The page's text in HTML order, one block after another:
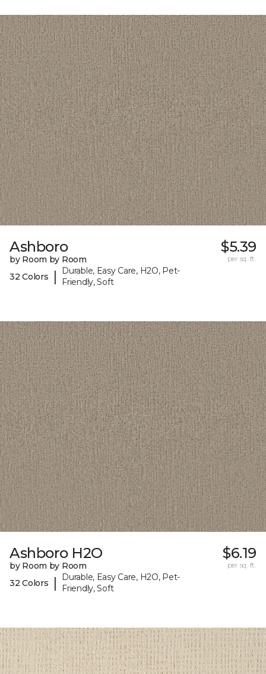
Ashboro
by Room by Room
32 Colors
|
Durable, Easy Care, H2O, Pet-
Friendly, Soft
$5.39
per sq. ft.
Ashboro H2O
by Room by Room
32 Colors
|
Durable, Easy Care, H2O, Pet-
Friendly, Soft
$6.19
per sq. ft.